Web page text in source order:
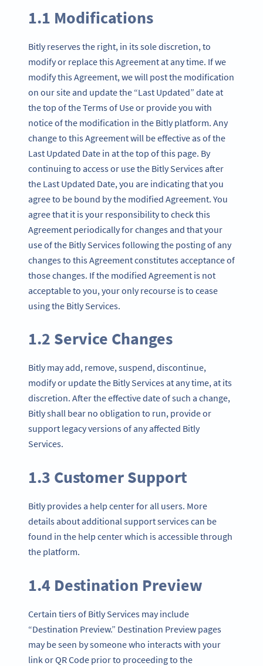
1.1 Modifications
Bitly reserves the right, in its sole discretion, to
modify or replace this Agreement at any time. If we
modify this Agreement, we will post the modification
on our site and update the “Last Updated” date at
the top of the Terms of Use or provide you with
notice of the modification in the Bitly platform. Any
change to this Agreement will be effective as of the
Last Updated Date in at the top of this page. By
continuing to access or use the Bitly Services after
the Last Updated Date, you are indicating that you
agree to be bound by the modified Agreement. You
agree that it is your responsibility to check this
Agreement periodically for changes and that your
use of the Bitly Services following the posting of any
changes to this Agreement constitutes acceptance of
those changes. If the modified Agreement is not
acceptable to you, your only recourse is to cease
using the Bitly Services.
1.2 Service Changes
Bitly may add, remove, suspend, discontinue,
modify or update the Bitly Services at any time, at its
discretion. After the effective date of such a change,
Bitly shall bear no obligation to run, provide or
support legacy versions of any affected Bitly
Services.
1.3 Customer Support
Bitly provides a help center for all users. More
details about additional support services can be
found in the help center which is accessible through
the platform.
1.4 Destination Preview
Certain tiers of Bitly Services may include
“Destination Preview.” Destination Preview pages
may be seen by someone who interacts with your
link or QR Code prior to proceeding to the